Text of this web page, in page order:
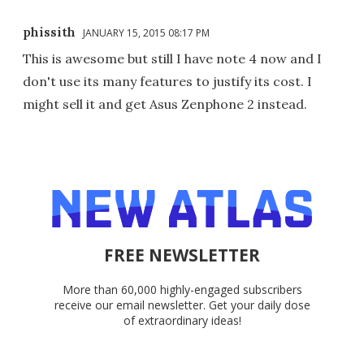
phissith JANUARY 15, 2015 08:17 PM
This is awesome but still I have note 4 now and I
don't use its many features to justify its cost. I
might sell it and get Asus Zenphone 2 instead.
FREE NEWSLETTER
More than 60,000 highly-engaged subscribers
receive our email newsletter. Get your daily dose
of extraordinary ideas!